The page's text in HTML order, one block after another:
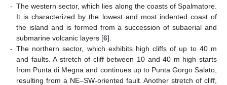
- The western sector, which lies along the coasts of Spalmatore.
It is characterized by the lowest and most indented coast of
the island and is formed from a succession of subaerial and
submarine volcanic layers [6].
- The northern sector, which exhibits high cliffs of up to 40 m
and faults. A stretch of cliff between 10 and 40 m high starts
from Punta di Megna and continues up to Punta Gorgo Salato,
resulting from a NE–SW-oriented fault. Another stretch of cliff,